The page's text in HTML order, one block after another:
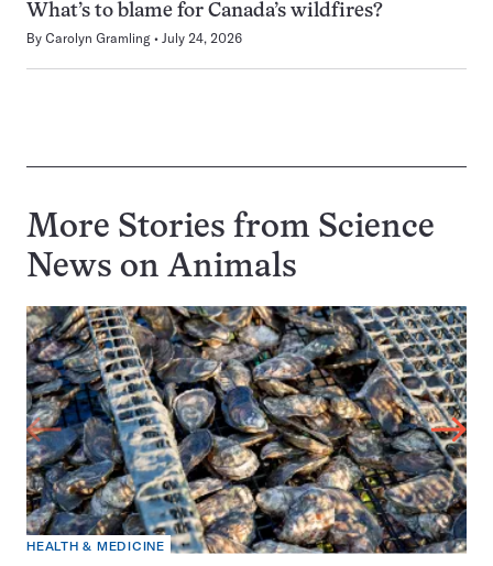
What’s to blame for Canada’s wildfires?
By Carolyn Gramling July 24, 2026
More Stories from Science
News on Animals
HEALTH & MEDICINE